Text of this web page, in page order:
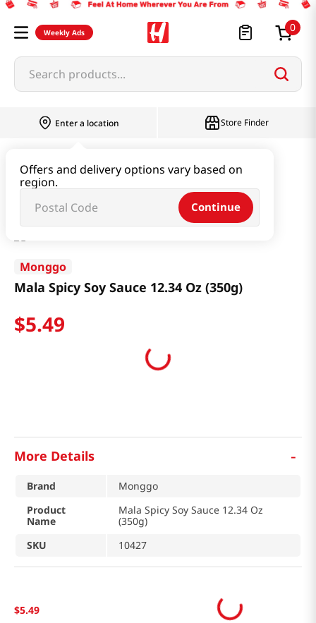
Weekly Ads 0
Search products...
Enter a location
Offers and delivery options vary based on
region.
Continue
Store Finder
Mala Spicy Soy Sauce 12.34 Oz (350g)
Monggo
Mala Spicy Soy Sauce 12.34 Oz (350g)
$5.49
More Details -
Brand
Monggo
Product
Name
Mala Spicy Soy Sauce 12.34 Oz
(350g)
SKU
10427
$5.49